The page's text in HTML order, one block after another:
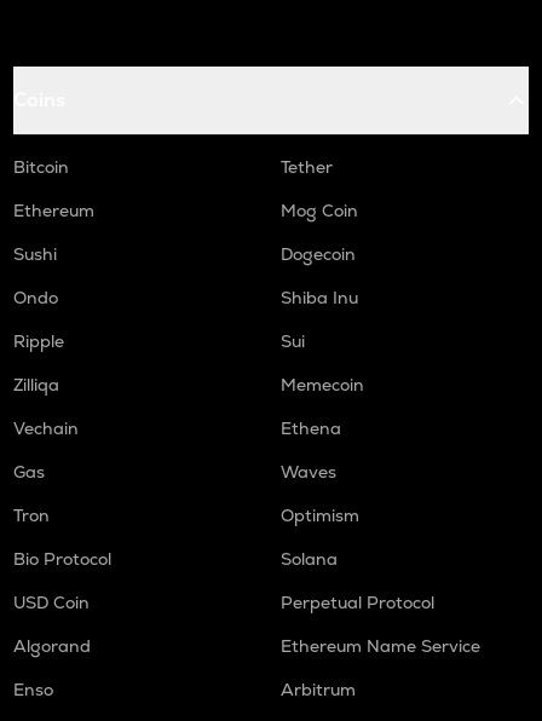
Bitcoin
Tether
Ethereum
Mog Coin
Sushi
Dogecoin
Ondo
Shiba Inu
Ripple
Sui
Zilliqa
Memecoin
Vechain
Ethena
Gas
Waves
Tron
Optimism
Bio Protocol
Solana
USD Coin
Perpetual Protocol
Algorand
Ethereum Name Service
Enso
Arbitrum